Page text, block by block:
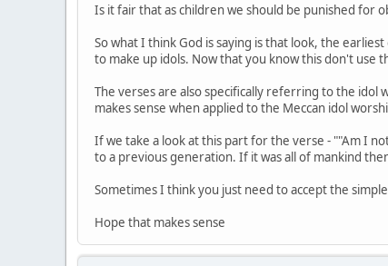
Is it fair that as children we should be punished for
So what I think God is saying is that look, the
to make up idols. Now that you know this don't
The verses are also specifically referring to the idol
makes sense when applied to the Meccan idol
If we take a look at this part for the verse - ""Am I
to a previous generation. If it was all of mankind
Sometimes I think you just need to accept the
Hope that makes sense